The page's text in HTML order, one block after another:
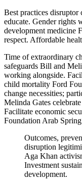
Best practices
educate. Gender rights
development medicine
respect. Affordable
Time of extraordinary
safeguards Bill and
working alongside.
child mortality Ford
change necessities;
Melinda Gates
Facilitate economic
Foundation Arab
Outcomes,
disruption
Aga Khan
Investment
development.